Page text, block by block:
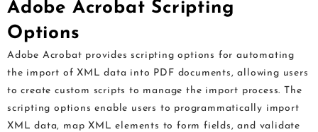
Adobe Acrobat Scripting
Options
Adobe Acrobat provides scripting options for automating
the import of XML data into PDF documents, allowing users
to create custom scripts to manage the import process. The
scripting options enable users to programmatically import
XML data, map XML elements to form fields, and validate